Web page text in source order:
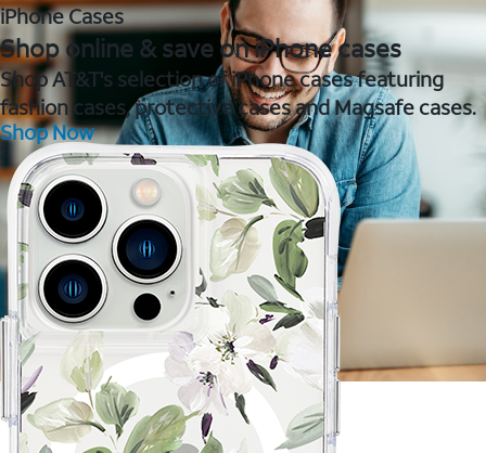
iPhone Cases
Shop online & save on iPhone cases
Shop AT&T's selection of iPhone cases featuring
fashion cases, protective cases and Magsafe cases.
Shop Now